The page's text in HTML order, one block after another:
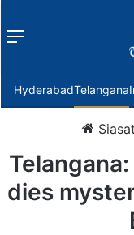
Menu
HyderabadTelangana
dies